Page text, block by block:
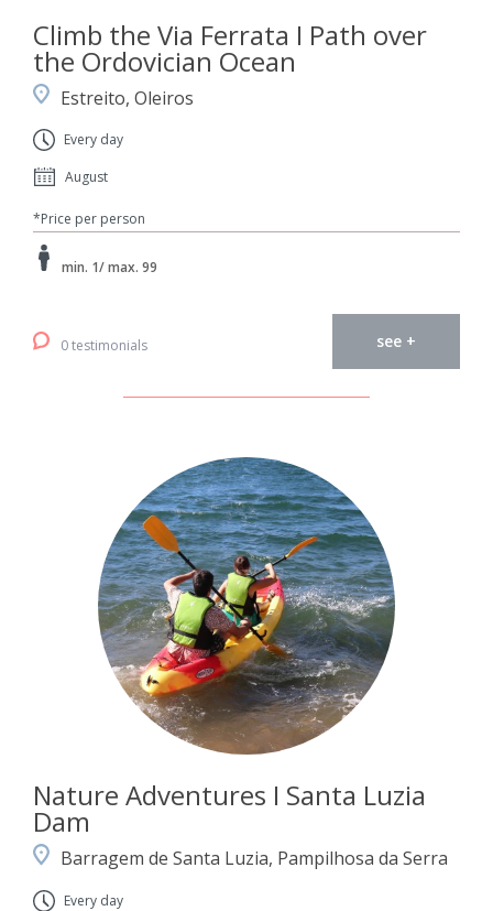
Climb the Via Ferrata I Path over
the Ordovician Ocean
Estreito, Oleiros
Every day
August
*Price per person
min. 1/ max. 99
0 testimonials see +
Nature Adventures I Santa Luzia
Dam
Barragem de Santa Luzia, Pampilhosa da Serra
Every day